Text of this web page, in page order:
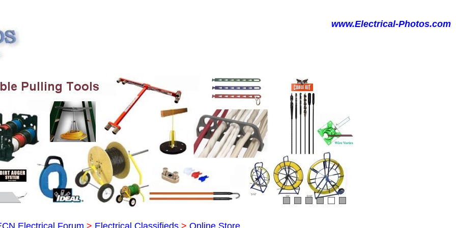
www.Electrical-Photos.com
Electrical Forum > Electrical Classifieds > Online Store